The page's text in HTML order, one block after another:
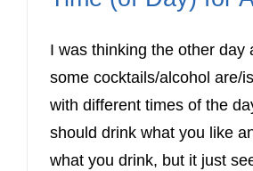
I was thinking the other day
some cocktails/alcohol are/
with different times of the
should drink what you like
what you drink, but it just